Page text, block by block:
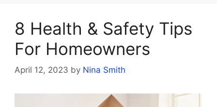
8 Health & Safety Tips
For Homeowners
April 12, 2023 by Nina Smith